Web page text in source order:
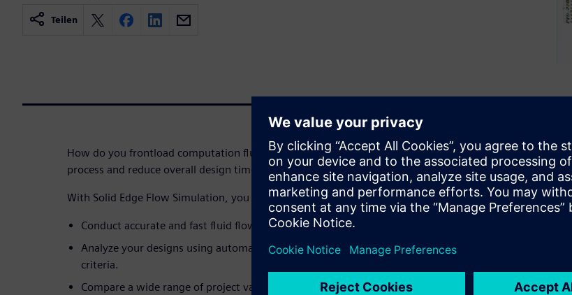
Teilen
How do you frontload computation fluid dynamics (CFD) into the design
process and reduce overall design time by as much as 75 percent?
With Solid Edge Flow Simulation, you can:
Conduct accurate and fast fluid flow and heat transfer simulation.
Analyze your designs using automated meshing and robust convergence
criteria.
Compare a wide range of project variants.